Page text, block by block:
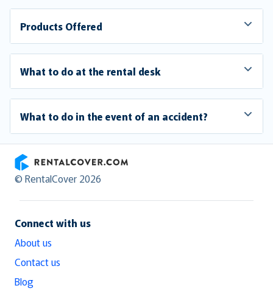
Products Offered
What to do at the rental desk
What to do in the event of an accident?
RentalCover
© RentalCover 2026
Connect with us
About us
Contact us
Blog